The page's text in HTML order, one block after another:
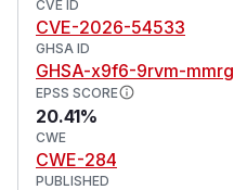
CVE ID
CVE-2026-54533
GHSA ID
GHSA-x9f6-9rvm-mmrg
EPSS SCORE
20.41%
CWE
CWE-284
PUBLISHED